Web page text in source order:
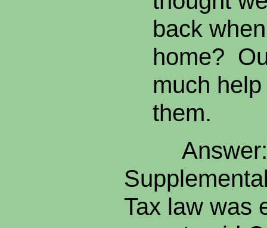
back
home?
much
them.
Answer:
Tax law was